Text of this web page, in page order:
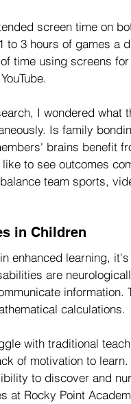
screen time on
3 hours of games a
time using screens
I wondered what
Is family
brains benefit
to see outcomes
team sports,
in Children
enhanced learning,
are
information.
calculations.
with traditional
of motivation to
to discover and
at Rocky Point